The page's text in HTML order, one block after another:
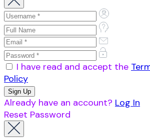
I have read and accept the
Policy
Already have an account? Log In
Reset Password